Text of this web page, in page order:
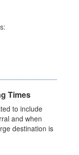
Times
to include
and when
destination is